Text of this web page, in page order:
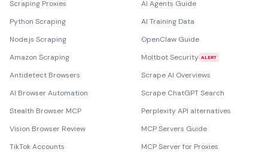
Scraping Proxies
Python Scraping
Node.js Scraping
Amazon Scraping
Antidetect Browsers
AI Browser Automation
Stealth Browser MCP
Vision Browser Review
TikTok Accounts
AI Agents Guide
AI Training Data
OpenClaw Guide
Moltbot Security ALERT
Scrape AI Overviews
Scrape ChatGPT Search
Perplexity API alternatives
MCP Servers Guide
MCP Server for Proxies